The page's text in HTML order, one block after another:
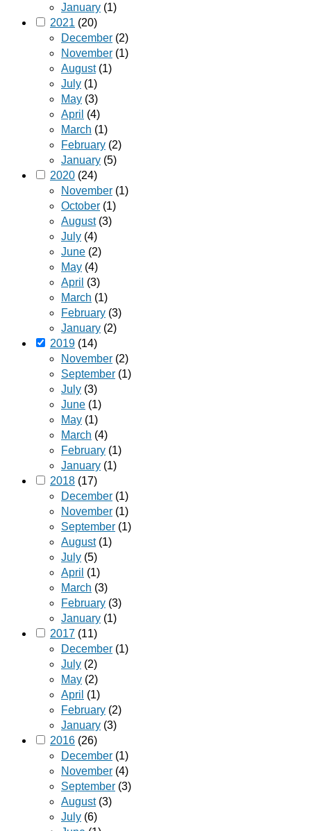
January (1)
2021 (20)
December (2)
November (1)
August(1)
July (1)
May (3)
April (4)
March (1)
February (2)
January (5)
2020 (24)
November (1)
October (1)
August(3)
July (4)
June (2)
May (4)
April (3)
March (1)
February (3)
January (2)
2019 (14)
November (2)
September (1)
July (3)
June (1)
May (1)
March (4)
February (1)
January (1)
2018 (17)
December (1)
November (1)
September (1)
August(1)
July (5)
April (1)
March (3)
February (3)
January (1)
2017 (11)
December (1)
July (2)
May (2)
April (1)
February (2)
January (3)
2016 (26)
December (1)
November (4)
September (3)
August(3)
July (6)